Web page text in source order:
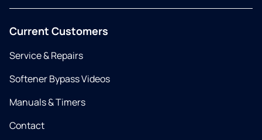
Current Customers
Service & Repairs
Softener Bypass Videos
Manuals & Timers
Contact